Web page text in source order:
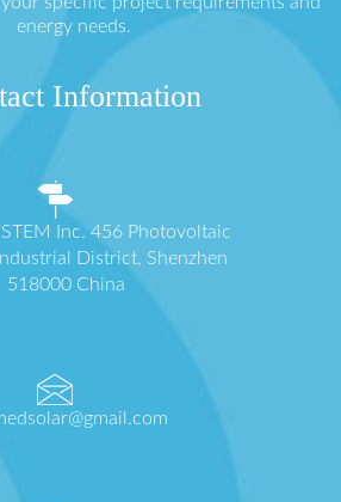
energy needs.
Information
Inc. 456 Photovoltaic
District, Shenzhen
518000 China